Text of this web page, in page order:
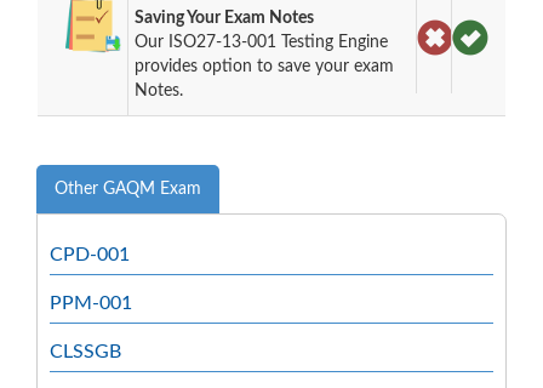
Saving Your Exam Notes
Our ISO27-13-001 Testing Engine
provides option to save your exam
Notes.
Other GAQM Exam
CPD-001
PPM-001
CLSSGB